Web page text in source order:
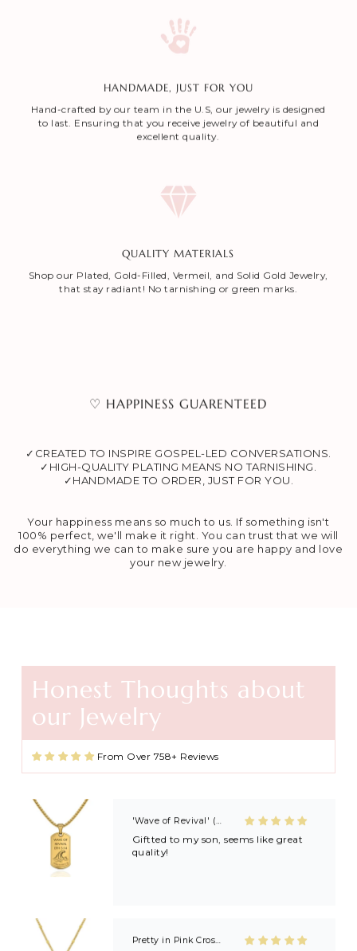
HANDMADE, JUST FOR YOU
Hand-crafted by our team in the U.S, our jewelry is designed
to last. Ensuring that you receive jewelry of beautiful and
excellent quality.
QUALITY MATERIALS
Shop our Plated, Gold-Filled, Vermeil, and Solid Gold Jewelry,
that stay radiant! No tarnishing or green marks.
♡ HAPPINESS GUARENTEED
✓CREATED TO INSPIRE GOSPEL-LED CONVERSATIONS.
✓HIGH-QUALITY PLATING MEANS NO TARNISHING.
✓HANDMADE TO ORDER, JUST FOR YOU.
Your happiness means so much to us. If something isn't
100% perfect, we'll make it right. You can trust that we will
do everything we can to make sure you are happy and love
your new jewelry.
Honest Thoughts about
our Jewelry
From Over 758+ Reviews
Agape Cross Necklace in Gold and Silver
Favorite necklace
These necklaces are beautiful and
through Kayla Gabbard on IG (KG
Ministry) and now I’m always buying
'Wave of Revival' (Ephesians 5:14) Mens Necklace in Gold & Silver
Giftted to my son, seems like great
quality!
Pretty in Pink Cross Necklace